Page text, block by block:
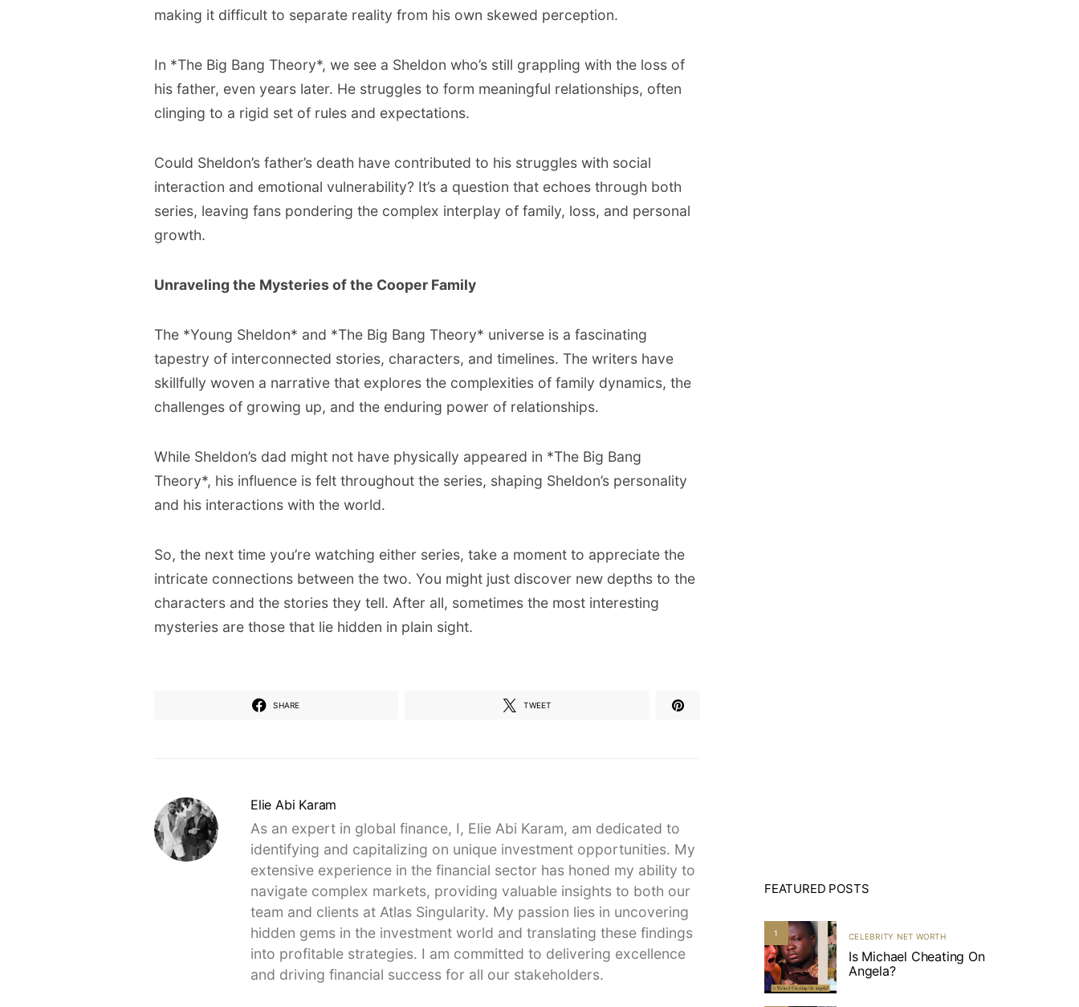
making it difficult to separate reality from his own skewed perception.
In *The Big Bang Theory*, we see a Sheldon who’s still grappling with the loss of
his father, even years later. He struggles to form meaningful relationships, often
clinging to a rigid set of rules and expectations.
Could Sheldon’s father’s death have contributed to his struggles with social
interaction and emotional vulnerability? It’s a question that echoes through both
series, leaving fans pondering the complex interplay of family, loss, and personal
growth.
Unraveling the Mysteries of the Cooper Family
The *Young Sheldon* and *The Big Bang Theory* universe is a fascinating
tapestry of interconnected stories, characters, and timelines. The writers have
skillfully woven a narrative that explores the complexities of family dynamics, the
challenges of growing up, and the enduring power of relationships.
While Sheldon’s dad might not have physically appeared in *The Big Bang
Theory*, his influence is felt throughout the series, shaping Sheldon’s personality
and his interactions with the world.
So, the next time you’re watching either series, take a moment to appreciate the
intricate connections between the two. You might just discover new depths to the
characters and the stories they tell. After all, sometimes the most interesting
mysteries are those that lie hidden in plain sight.
SHARE TWEET
Elie Abi Karam
As an expert in global finance, I, Elie Abi Karam, am dedicated to
identifying and capitalizing on unique investment opportunities. My
extensive experience in the financial sector has honed my ability to
navigate complex markets, providing valuable insights to both our
team and clients at Atlas Singularity. My passion lies in uncovering
hidden gems in the investment world and translating these findings
into profitable strategies. I am committed to delivering excellence
and driving financial success for all our stakeholders.
FEATURED POSTS
1 CELEBRITY NET WORTH
Is Michael Cheating On
Angela?